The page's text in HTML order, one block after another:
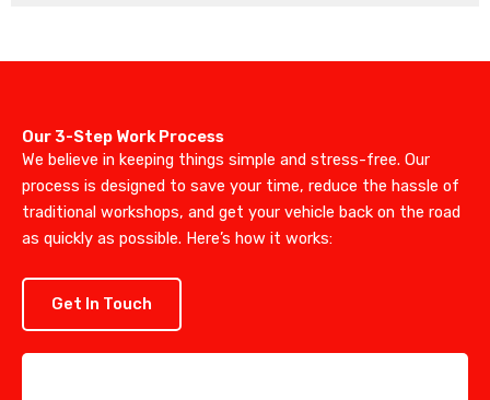
Our 3-Step Work Process
We believe in keeping things simple and stress-free. Our
process is designed to save your time, reduce the hassle of
traditional workshops, and get your vehicle back on the road
as quickly as possible. Here’s how it works:
Get In Touch